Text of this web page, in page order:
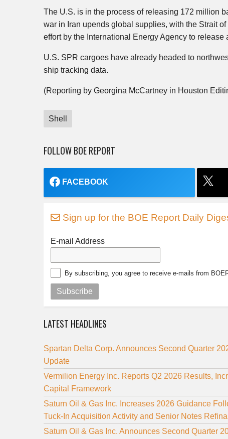
The U.S. is in the process of releasing 172 million
war in Iran upends global supplies, with the Strait
effort by the International Energy Agency to
U.S. SPR cargoes have already headed to
ship tracking data.
(Reporting by Georgina McCartney in Houston
Shell
FOLLOW BOE REPORT
FACEBOOK
Sign up for the BOE Report Daily
E-mail Address
By subscribing, you agree to receive e-mails from
Subscribe
LATEST HEADLINES
Spartan Delta Corp. Announces Second Quarter
Update
Vermilion Energy Inc. Reports Q2 2026 Results,
Capital Framework
Saturn Oil & Gas Inc. Increases 2026 Guidance
Tuck-In Acquisition Activity and Senior Notes
Saturn Oil & Gas Inc. Announces Second Quarter